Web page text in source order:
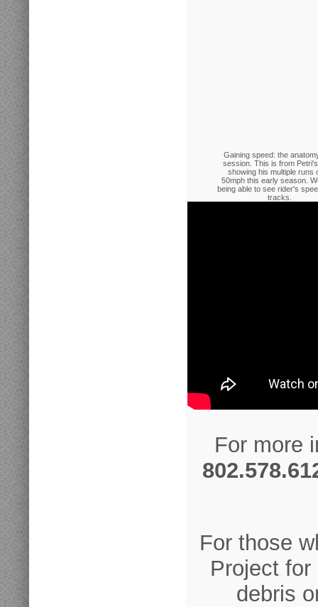
Gaining speed: the
session. This is from
showing his multiple runs
50mph this early season.
being able to see rider's
tracks.
For more
For those
Project
debris